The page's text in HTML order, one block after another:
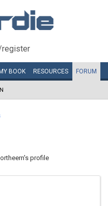
register
MY BOOK RESOURCES FORUM
profile